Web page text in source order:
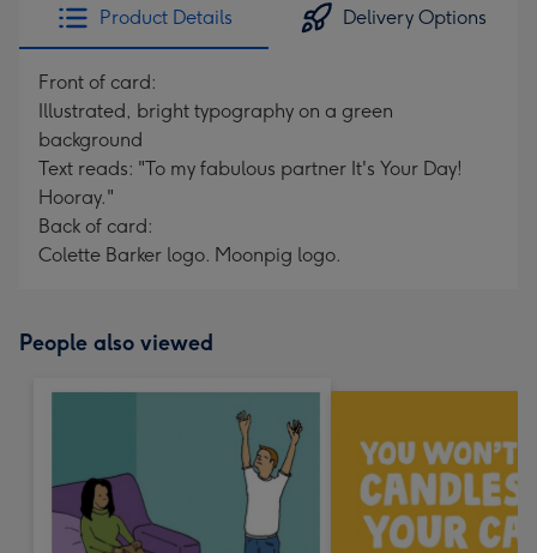
Product Details Delivery Options
Front of card:
Illustrated, bright typography on a green
background
Text reads: "To my fabulous partner It's Your Day!
Hooray."
Back of card:
Colette Barker logo. Moonpig logo.
People also viewed